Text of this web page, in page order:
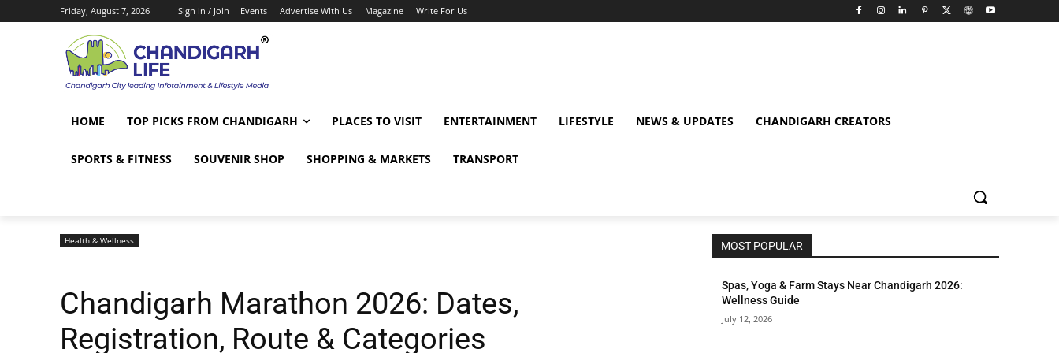
Friday, August 7, 2026 Sign in / Join Events Advertise With Us Magazine Write For Us
HOME TOP PICKS FROM CHANDIGARH PLACES TO VISIT ENTERTAINMENT LIFESTYLE NEWS & UPDATES CHANDIGARH CREATORS
SPORTS & FITNESS SOUVENIR SHOP SHOPPING & MARKETS TRANSPORT
Health & Wellness
Chandigarh Marathon 2026: Dates,
Registration, Route & Categories
MOST POPULAR
Spas, Yoga & Farm Stays Near Chandigarh 2026:
Wellness Guide
July 12, 2026